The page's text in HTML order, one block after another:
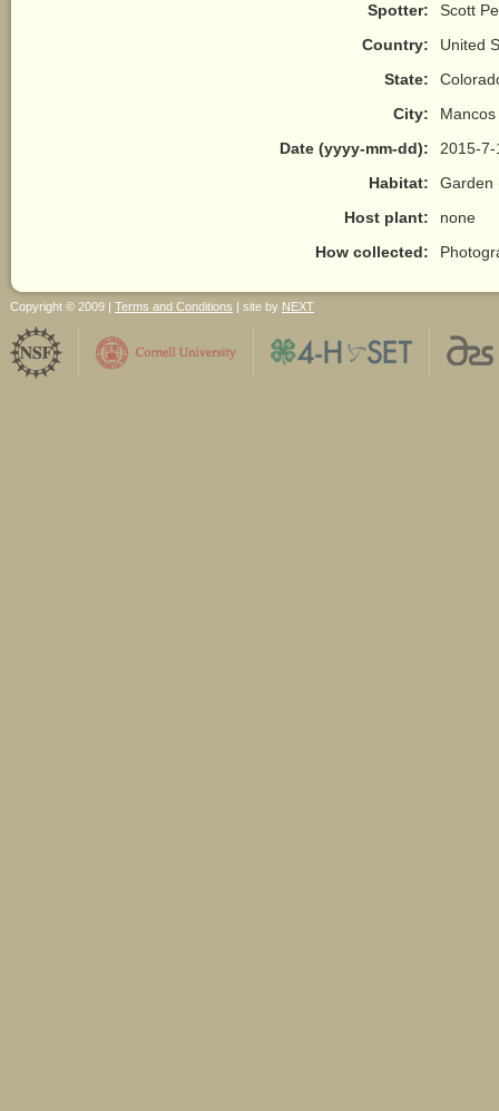
Spotter:
Scott
Country:
United
State:
City:
Mancos
Date (yyyy-mm-dd):
2015-7-
Habitat:
Garden
Host plant:
none
How collected:
Copyright © 2009 | Terms and Conditions | site by NEXT